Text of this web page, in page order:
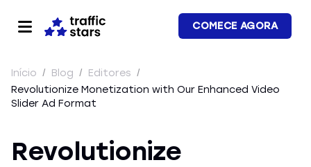
COMECE AGORA
Início / Blog / Editores /
Revolutionize Monetization with Our Enhanced Video
Slider Ad Format
Revolutionize